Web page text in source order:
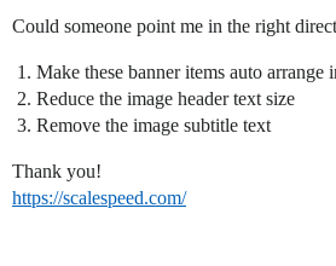
Could someone point me in the right
Make these banner items auto arrange
Reduce the image header text size
Remove the image subtitle text
Thank you!
https://scalespeed.com/